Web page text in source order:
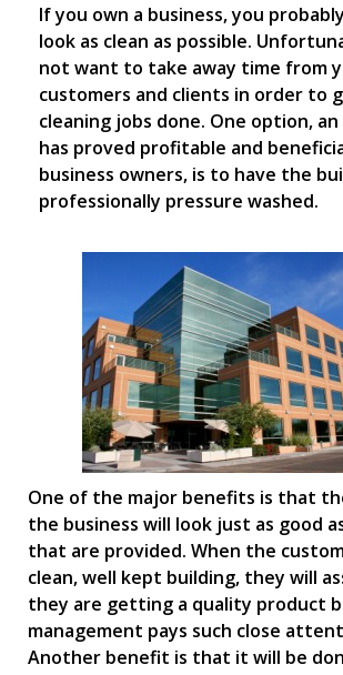
If you own a business, you
look as clean as possible.
not want to take away time from
customers and clients in order to
cleaning jobs done. One option,
has proved profitable and
business owners, is to have the
professionally pressure washed.
One of the major benefits is that
the business will look just as good
that are provided. When the
clean, well kept building, they will
they are getting a quality product
management pays such close
Another benefit is that it will be